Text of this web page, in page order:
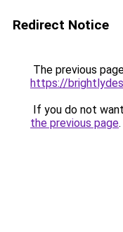
Redirect Notice
The previous
https://
If you do not
the previous page.